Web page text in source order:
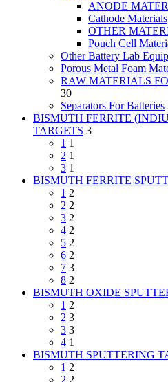
ANODE
Cathode Materials
OTHER
Pouch Cell
Other Battery Lab
Porous Metal Foam
RAW MATERIALS
30
Separators For Batteries
BISMUTH FERRITE
TARGETS 3
1 1
2 1
3 1
BISMUTH FERRITE
1 2
2 2
3 2
4 2
5 2
6 2
7 3
8 2
BISMUTH OXIDE
1 2
2 3
3 3
4 1
BISMUTH SPUTTERING
1 2